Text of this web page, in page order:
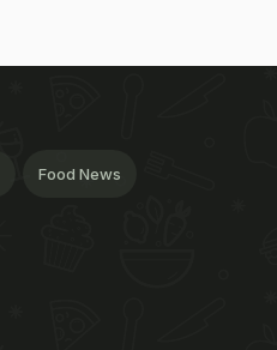
Food News